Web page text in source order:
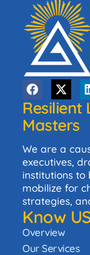
Resilient
Masters
We are a
executives,
institutions to
mobilize for
strategies,
Know
Overview
Our Services